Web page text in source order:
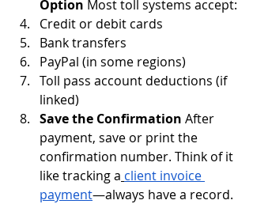
Option Most toll systems accept:
Credit or debit cards
Bank transfers
PayPal (in some regions)
Toll pass account deductions (if
linked)
Save the Confirmation After
payment, save or print the
confirmation number. Think of it
like tracking a client invoice
payment—always have a record.